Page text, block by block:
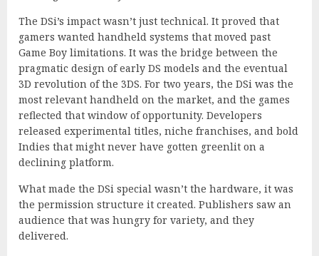
The DSi’s impact wasn’t just technical. It proved that
gamers wanted handheld systems that moved past
Game Boy limitations. It was the bridge between the
pragmatic design of early DS models and the eventual
3D revolution of the 3DS. For two years, the DSi was the
most relevant handheld on the market, and the games
reflected that window of opportunity. Developers
released experimental titles, niche franchises, and bold
Indies that might never have gotten greenlit on a
declining platform.
What made the DSi special wasn’t the hardware, it was
the permission structure it created. Publishers saw an
audience that was hungry for variety, and they
delivered.